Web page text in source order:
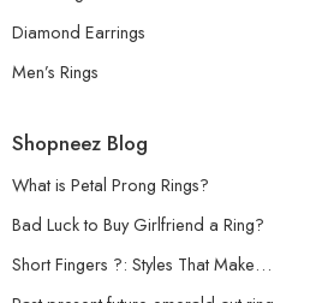
Diamond Earrings
Men’s Rings
Shopneez Blog
What is Petal Prong Rings?
Bad Luck to Buy Girlfriend a Ring?
Short Fingers ?: Styles That Make…